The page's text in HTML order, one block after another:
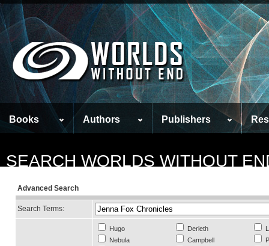
Books Authors Publishers
SEARCH WORLDS WITHOUT
Advanced Search
Search Terms:
Hugo
Nebula
Derleth
Campbell